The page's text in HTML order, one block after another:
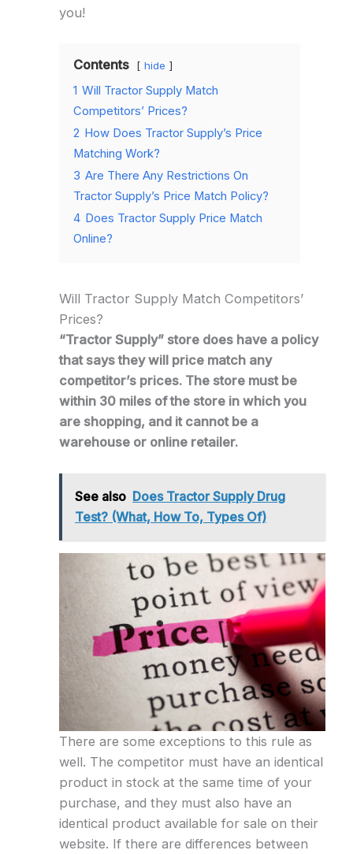
you!
Contents hide
1 Will Tractor Supply Match
Competitors’ Prices?
2 How Does Tractor Supply’s Price
Matching Work?
3 Are There Any Restrictions On
Tractor Supply’s Price Match Policy?
4 Does Tractor Supply Price Match
Online?
Will Tractor Supply Match Competitors’
Prices?
“Tractor Supply” store does have a policy
that says they will price match any
competitor’s prices. The store must be
within 30 miles of the store in which you
are shopping, and it cannot be a
warehouse or online retailer.
See also Does Tractor Supply Drug
Test? (What, How To, Types Of)
There are some exceptions to this rule as
well. The competitor must have an identical
product in stock at the same time of your
purchase, and they must also have an
identical product available for sale on their
website. If there are differences between